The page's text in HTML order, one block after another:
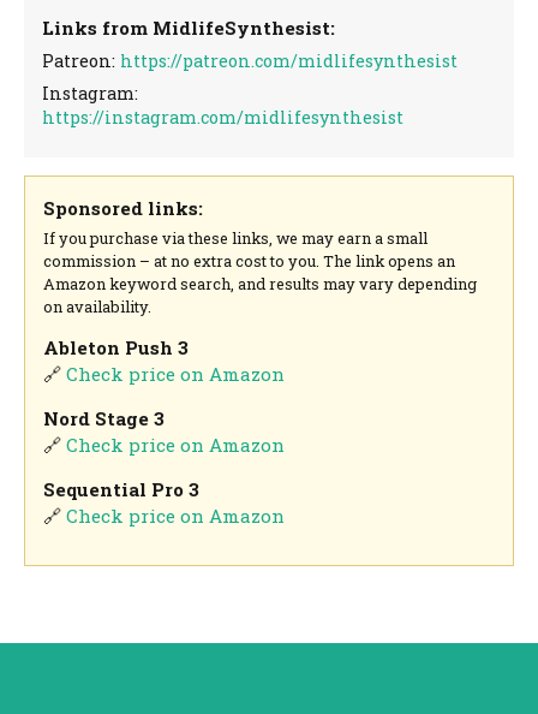
Links from MidlifeSynthesist:
Patreon: https://patreon.com/midlifesynthesist
Instagram:
https://instagram.com/midlifesynthesist
Sponsored links:
If you purchase via these links, we may earn a small
commission – at no extra cost to you. The link opens an
Amazon keyword search, and results may vary depending
on availability.
Ableton Push 3
🔗Check price on Amazon
Nord Stage 3
🔗Check price on Amazon
Sequential Pro 3
🔗Check price on Amazon